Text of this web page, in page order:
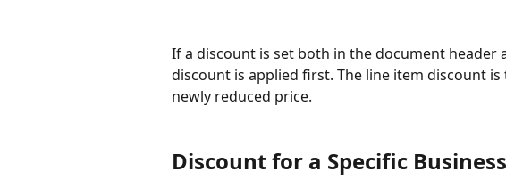
If a discount is set both in the document header
discount is applied first. The line item discount
newly reduced price.
Discount for a Specific